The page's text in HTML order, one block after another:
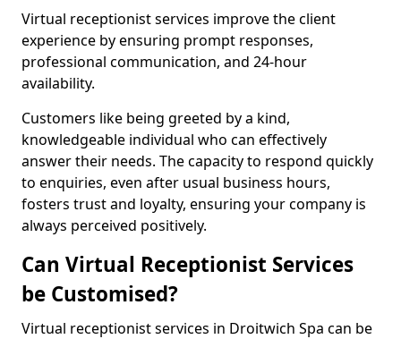
Virtual receptionist services improve the client
experience by ensuring prompt responses,
professional communication, and 24-hour
availability.
Customers like being greeted by a kind,
knowledgeable individual who can effectively
answer their needs. The capacity to respond quickly
to enquiries, even after usual business hours,
fosters trust and loyalty, ensuring your company is
always perceived positively.
Can Virtual Receptionist Services
be Customised?
Virtual receptionist services in Droitwich Spa can be